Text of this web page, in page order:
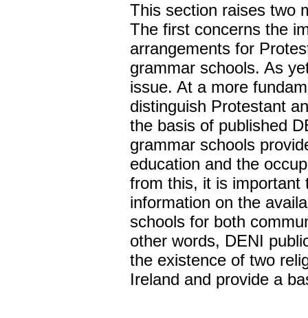
This section raises two
The first concerns the
arrangements for
grammar schools. As
issue. At a more
distinguish Protestant
the basis of published
grammar schools
education and the
from this, it is important
information on the
schools for both
other words, DENI
the existence of two
Ireland and provide a